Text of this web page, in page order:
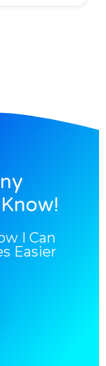
I Can
Easier